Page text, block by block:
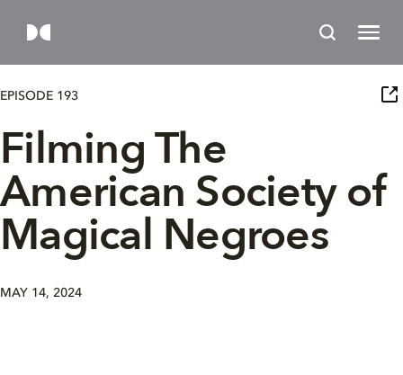
EPISODE 193
Filming The
American Society of
Magical Negroes
MAY 14, 2024